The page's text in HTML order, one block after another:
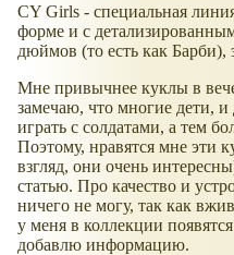
CY Girls - специальная
форме и с
дюймов (то есть как Барби),
Мне привычнее куклы в
замечаю, что многие дети,
играть с солдатами, а тем
Поэтому, нравятся мне эти
взгляд, они очень
статью. Про качество и
ничего не могу, так как
у меня в коллекции
добавлю информацию.